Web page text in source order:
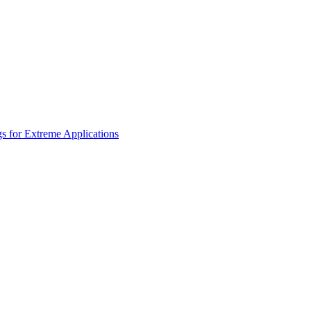
for Extreme Applications